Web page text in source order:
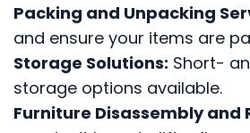
Packing and Unpacking
and ensure your items are
Storage Solutions: Short-
storage options available.
Furniture Disassembly and